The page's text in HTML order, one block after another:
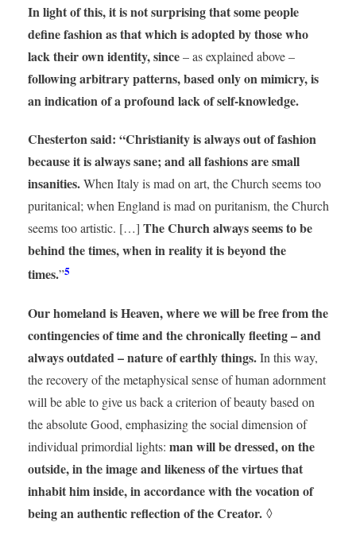
In light of this, it is not surprising that some people
define fashion as that which is adopted by those who
lack their own identity, since– as explained above –
following arbitrary patterns, based only on mimicry, is
an indication of a profound lack of self-knowledge.
Chesterton said: “Christianity is always out of fashion
because it is always sane; and all fashions are small
insanities.When Italy is mad on art, the Church seems too
puritanical; when England is mad on puritanism, the Church
seems too artistic. […] The Church always seems to be
behind the times, when in reality it is beyond the
times.”5
Our homeland is Heaven, where we will be free from the
contingencies of time and the chronically fleeting – and
always outdated – nature of earthly things.In this way,
the recovery of the metaphysical sense of human adornment
will be able to give us back a criterion of beauty based on
the absolute Good, emphasizing the social dimension of
individual primordial lights: man will be dressed, on the
outside, in the image and likeness of the virtues that
inhabit him inside, in accordance with the vocation of
being an authentic reflection of the Creator.◊